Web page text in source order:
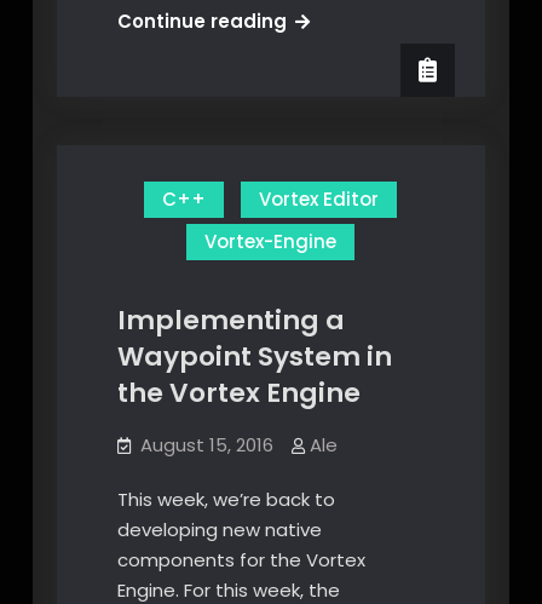
Continue readingExcellent
C++
Vortex Editor
Vortex-Engine
Implementing a
Waypoint System in
the Vortex Engine
August 15, 2016 Ale
This week, we’re back to
developing new native
components for the Vortex
Engine. For this week, the